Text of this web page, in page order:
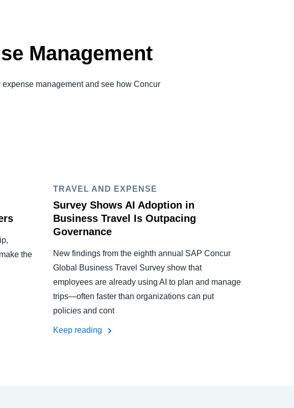
Management
expense management and see how Concur
the
TRAVEL AND EXPENSE
Survey Shows AI Adoption in
Business Travel Is Outpacing
Governance
New findings from the eighth annual SAP Concur
Global Business Travel Survey show that
employees are already using AI to plan and manage
trips—often faster than organizations can put
policies and cont
Keep reading